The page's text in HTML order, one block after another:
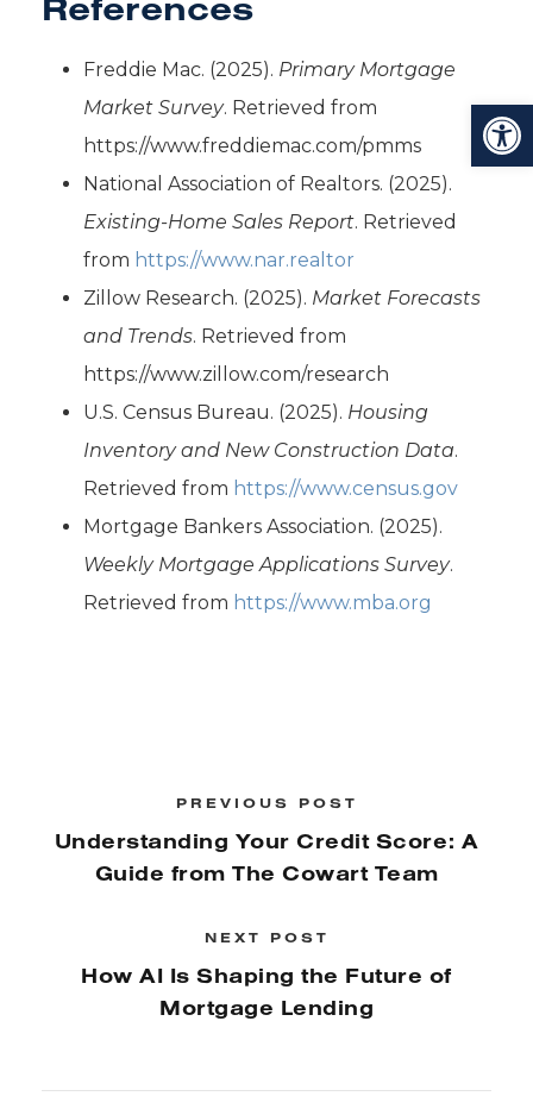
Open toolbar
Freddie Mac. (2025). Primary Mortgage
Market Survey. Retrieved from
https://www.freddiemac.com/pmms
National Association of Realtors. (2025).
Existing-Home Sales Report. Retrieved
from https://www.nar.realtor
Zillow Research. (2025). Market Forecasts
and Trends. Retrieved from
https://www.zillow.com/research
U.S. Census Bureau. (2025). Housing
Inventory and New Construction Data.
Retrieved from https://www.census.gov
Mortgage Bankers Association. (2025).
Weekly Mortgage Applications Survey.
Retrieved from https://www.mba.org
PREVIOUS POST
Understanding Your Credit Score: A
Guide from The Cowart Team
NEXT POST
How AI Is Shaping the Future of
Mortgage Lending